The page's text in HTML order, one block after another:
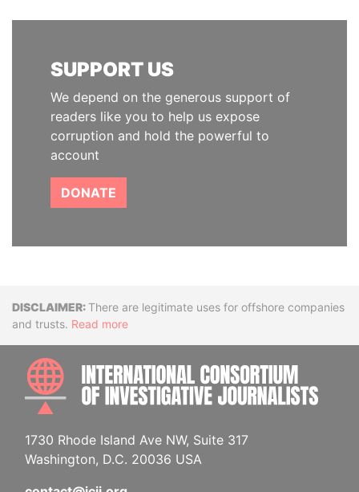
SUPPORT US
We depend on the generous support of
readers like you to help us expose
corruption and hold the powerful to
account
DONATE
DisclaimerThere are legitimate uses for offshore companies
and trusts. Read more
1730 Rhode Island Ave NW, Suite 317
Washington, D.C. 20036 USA